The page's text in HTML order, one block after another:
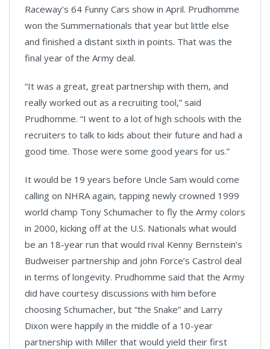
Raceway’s 64 Funny Cars show in April. Prudhomme
won the Summernationals that year but little else
and finished a distant sixth in points. That was the
final year of the Army deal.
“It was a great, great partnership with them, and
really worked out as a recruiting tool,” said
Prudhomme. “I went to a lot of high schools with the
recruiters to talk to kids about their future and had a
good time. Those were some good years for us.”
It would be 19 years before Uncle Sam would come
calling on NHRA again, tapping newly crowned 1999
world champ Tony Schumacher to fly the Army colors
in 2000, kicking off at the U.S. Nationals what would
be an 18-year run that would rival Kenny Bernstein’s
Budweiser partnership and john Force’s Castrol deal
in terms of longevity. Prudhomme said that the Army
did have courtesy discussions with him before
choosing Schumacher, but “the Snake” and Larry
Dixon were happily in the middle of a 10-year
partnership with Miller that would yield their first